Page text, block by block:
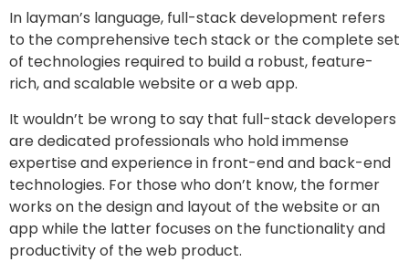
In layman’s language, full-stack development refers
to the comprehensive tech stack or the complete set
of technologies required to build a robust, feature-
rich, and scalable website or a web app.
It wouldn’t be wrong to say that full-stack developers
are dedicated professionals who hold immense
expertise and experience in front-end and back-end
technologies. For those who don’t know, the former
works on the design and layout of the website or an
app while the latter focuses on the functionality and
productivity of the web product.